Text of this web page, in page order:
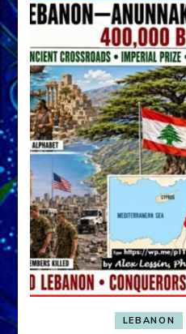
LEBANON